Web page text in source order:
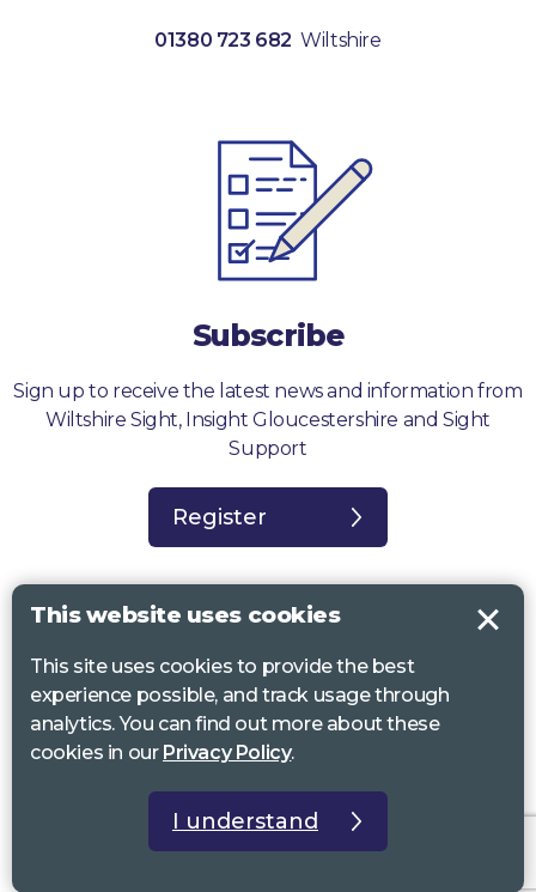
01380 723 682 Wiltshire
Subscribe
Sign up to receive the latest news and information from
Wiltshire Sight, Insight Gloucestershire and Sight
Support
Register
Sight Support West of England, Vassall Centre, Gill Ave, Bristol BS16
2QQ. Registered charity no. 1178384
Wiltshire Sight, St Lucy’s Sight Centre, Browfort, Bath Road, Devizes,
Registered charity no 1216111
This website uses cookies
This site uses cookies to provide the best
experience possible, and track usage through
analytics. You can find out more about these
cookies in our Privacy Policy.
I understand